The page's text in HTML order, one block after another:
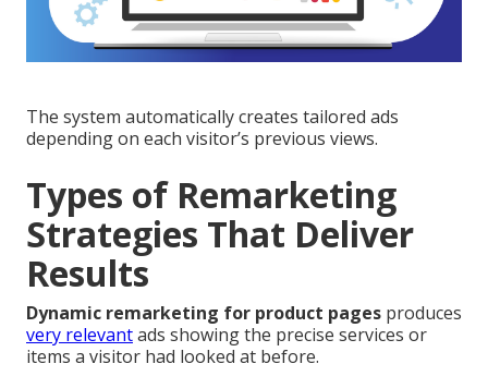
The system automatically creates tailored ads
depending on each visitor’s previous views.
Types of Remarketing
Strategies That Deliver
Results
Dynamic remarketing for product pages produces
very relevantads showing the precise services or
items a visitor had looked at before.